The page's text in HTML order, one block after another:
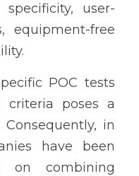
specificity, user-
equipment-free
POC tests
poses a
in
have been
on combining